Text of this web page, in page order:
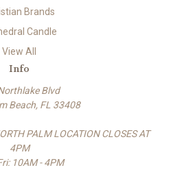
Brands
Candle
View All
Info
Blvd
Beach, FL 33408
PALM LOCATION CLOSES AT
4PM
10AM - 4PM